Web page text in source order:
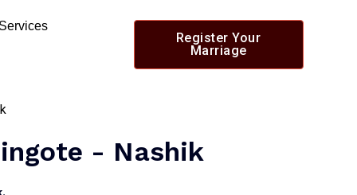
Register Your
Marriage
- Nashik